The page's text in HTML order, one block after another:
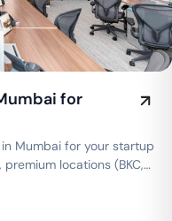
for
Mumbai for your startup
locations (BKC,